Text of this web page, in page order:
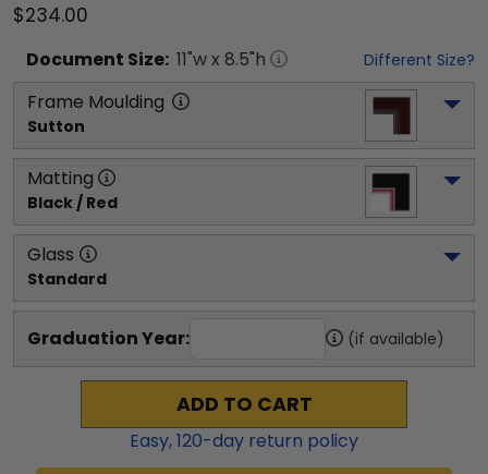
$234.00
Document Size: 11"w x 8.5"h Different Size?
Frame Moulding
Sutton
Matting
Black / Red
Glass
Standard
Graduation Year: (if available)
ADD TO CART
Easy,120-day return policy